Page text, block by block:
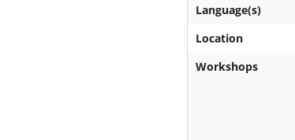
Language(s)
Location
Workshops